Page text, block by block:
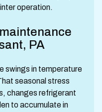
operation.
PA
swings in temperature
seasonal stress
changes refrigerant
to accumulate in